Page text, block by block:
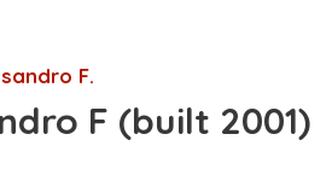
F.
F (built 2001)